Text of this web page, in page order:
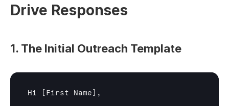
Drive Responses
1. The Initial Outreach Template
Hi [First Name] ,